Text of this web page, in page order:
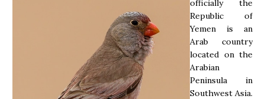
officially the
Republic of
Yemen is an
Arab country
located on the
Arabian
Peninsula in
Southwest Asia.